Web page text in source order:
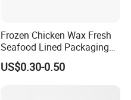
Frozen Chicken Wax Fresh
Seafood Lined Packaging
Box Frozen Meat Waxed
Carton Box
US$0.30-0.50